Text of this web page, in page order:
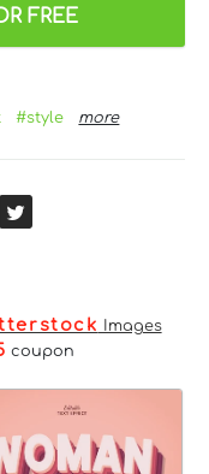
FREE
#style more
Images
coupon